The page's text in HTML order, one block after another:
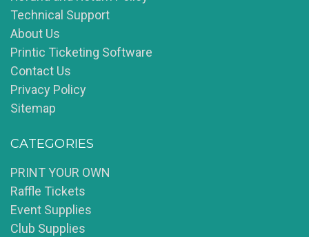
Technical Support
About Us
Printic Ticketing Software
Contact Us
Privacy Policy
Sitemap
CATEGORIES
PRINT YOUR OWN
Raffle Tickets
Event Supplies
Club Supplies